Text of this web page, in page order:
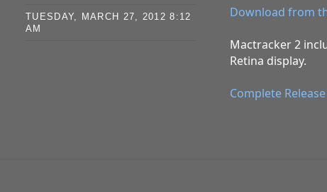
TUESDAY, MARCH 27, 2012 8:12
AM
Download from
Mactracker 2
Retina display.
Complete